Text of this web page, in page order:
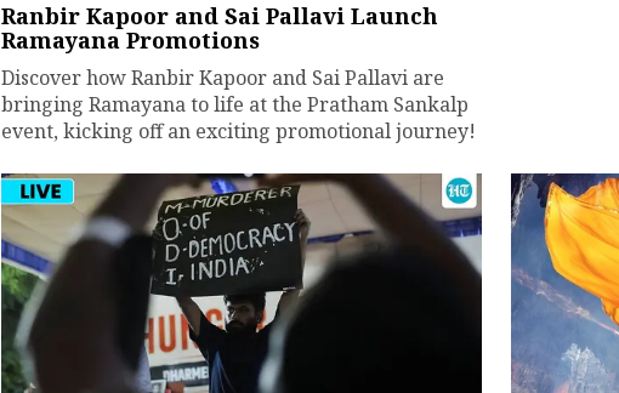
Ranbir Kapoor and Sai Pallavi Launch
Ramayana Promotions
Discover how Ranbir Kapoor and Sai Pallavi are
bringing Ramayana to life at the Pratham Sankalp
event, kicking off an exciting promotional journey!